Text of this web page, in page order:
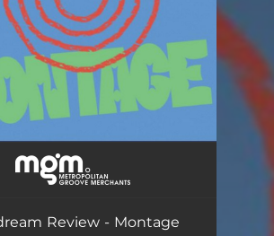
Review - Montage